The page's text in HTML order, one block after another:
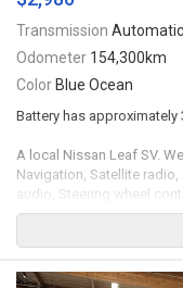
Transmission Automatic
Odometer 154,300km
ColorBlue Ocean
Battery has approximately
A local Nissan Leaf SV.
Navigation, Satellite
audio, Steering wheel
Power door locks, Power
locking, Keyless push
Fog lamps, 16" Alloy
accepted.